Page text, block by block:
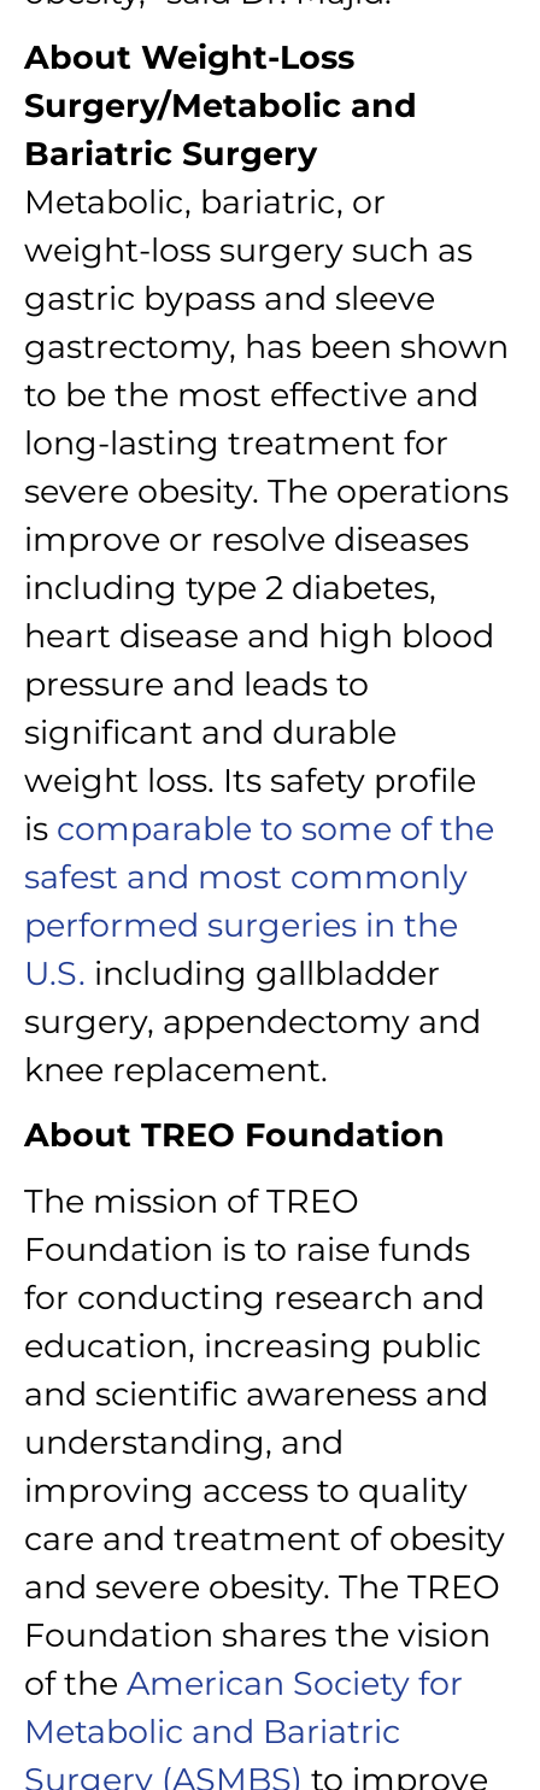
About Weight-Loss
Surgery/Metabolic and
Bariatric Surgery
Metabolic, bariatric, or
weight-loss surgery such as
gastric bypass and sleeve
gastrectomy, has been shown
to be the most effective and
long-lasting treatment for
severe obesity. The operations
improve or resolve diseases
including type 2 diabetes,
heart disease and high blood
pressure and leads to
significant and durable
weight loss. Its safety profile
is comparable to some of the
safest and most commonly
performed surgeries in the
U.S. including gallbladder
surgery, appendectomy and
knee replacement.
About TREO Foundation
The mission of TREO
Foundation is to raise funds
for conducting research and
education, increasing public
and scientific awareness and
understanding, and
improving access to quality
care and treatment of obesity
and severe obesity. The TREO
Foundation shares the vision
of the American Society for
Metabolic and Bariatric
Surgery (ASMBS) to improve